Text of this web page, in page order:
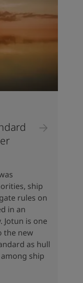
ship
rules on
in an
Jotun is one
the new
as hull
ship